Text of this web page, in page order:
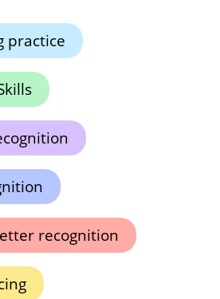
practice
recognition